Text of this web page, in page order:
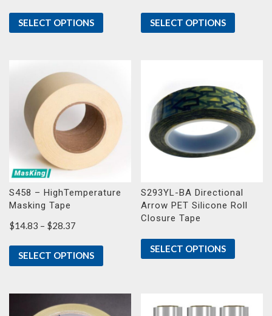
SELECT OPTIONS SELECT OPTIONS
S458 – HighTemperature
Masking Tape
$14.83 – $28.37
$14.83
through
SELECT OPTIONS
S293YL-BA Directional
Arrow PET Silicone Roll
Closure Tape
SELECT OPTIONS